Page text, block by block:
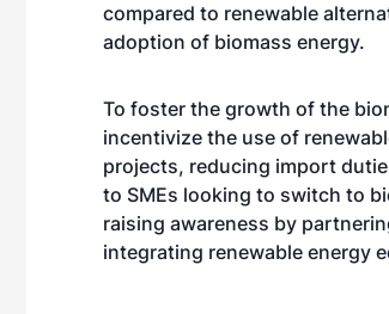
compared to renewable
adoption of biomass energy.
To foster the growth of the
incentivize the use of
projects, reducing import
to SMEs looking to switch to
raising awareness by
integrating renewable energy